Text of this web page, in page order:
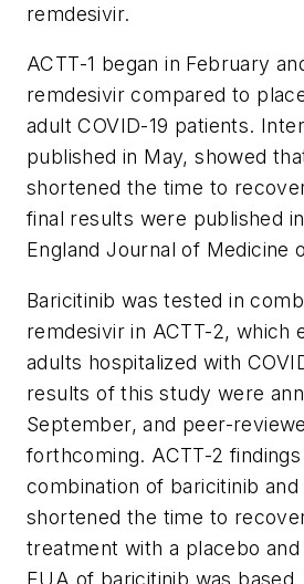
remdesivir.
ACTT-1 began in February
remdesivir compared to
adult COVID-19 patients.
published in May, showed
shortened the time to
final results were published
England Journal of Medicine
Baricitinib was tested in
remdesivir in ACTT-2, which
adults hospitalized with
results of this study were
September, and peer-
forthcoming. ACTT-2
combination of baricitinib
shortened the time to
treatment with a placebo
EUA of baricitinib was